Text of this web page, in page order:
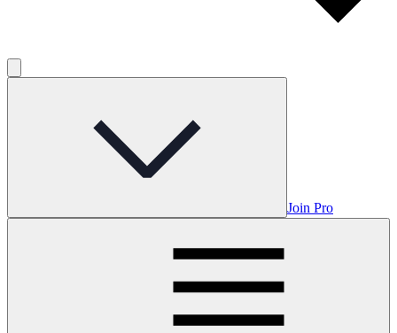
Join Pro